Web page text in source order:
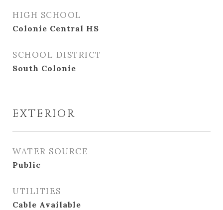
HIGH SCHOOL
Colonie Central HS
SCHOOL DISTRICT
South Colonie
EXTERIOR
WATER SOURCE
Public
UTILITIES
Cable Available